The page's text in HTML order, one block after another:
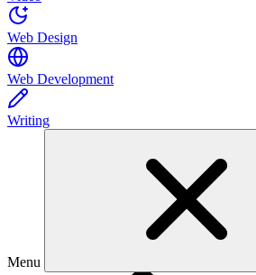
Web Design
Web Development
Writing
Menu